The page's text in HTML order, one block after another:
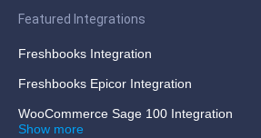
Featured Integrations
Freshbooks Integration
Freshbooks Epicor Integration
WooCommerce Sage 100 Integration
Show more